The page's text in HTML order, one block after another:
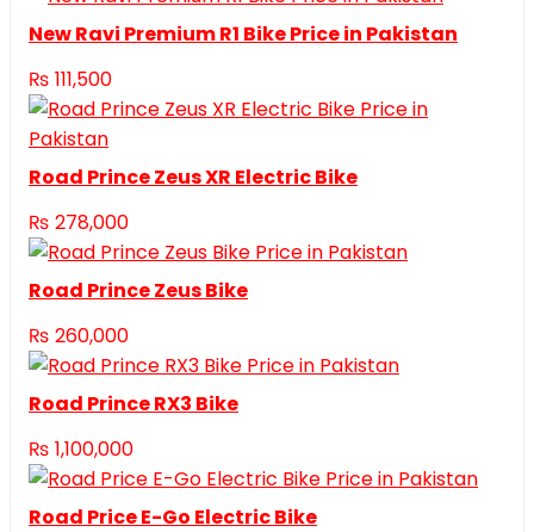
New Ravi Premium R1 Bike Price in Pakistan
₨ 111,500
Road Prince Zeus XR Electric Bike
₨ 278,000
Road Prince Zeus Bike
₨ 260,000
Road Prince RX3 Bike
₨ 1,100,000
Road Price E-Go Electric Bike